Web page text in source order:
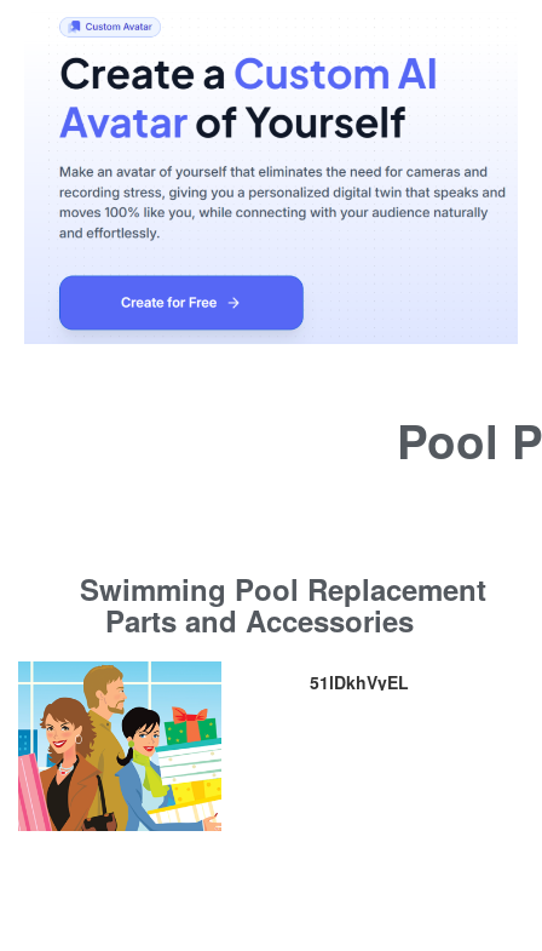
Pool
Swimming Pool Replacement
Parts and Accessories
51lDkhVyEL